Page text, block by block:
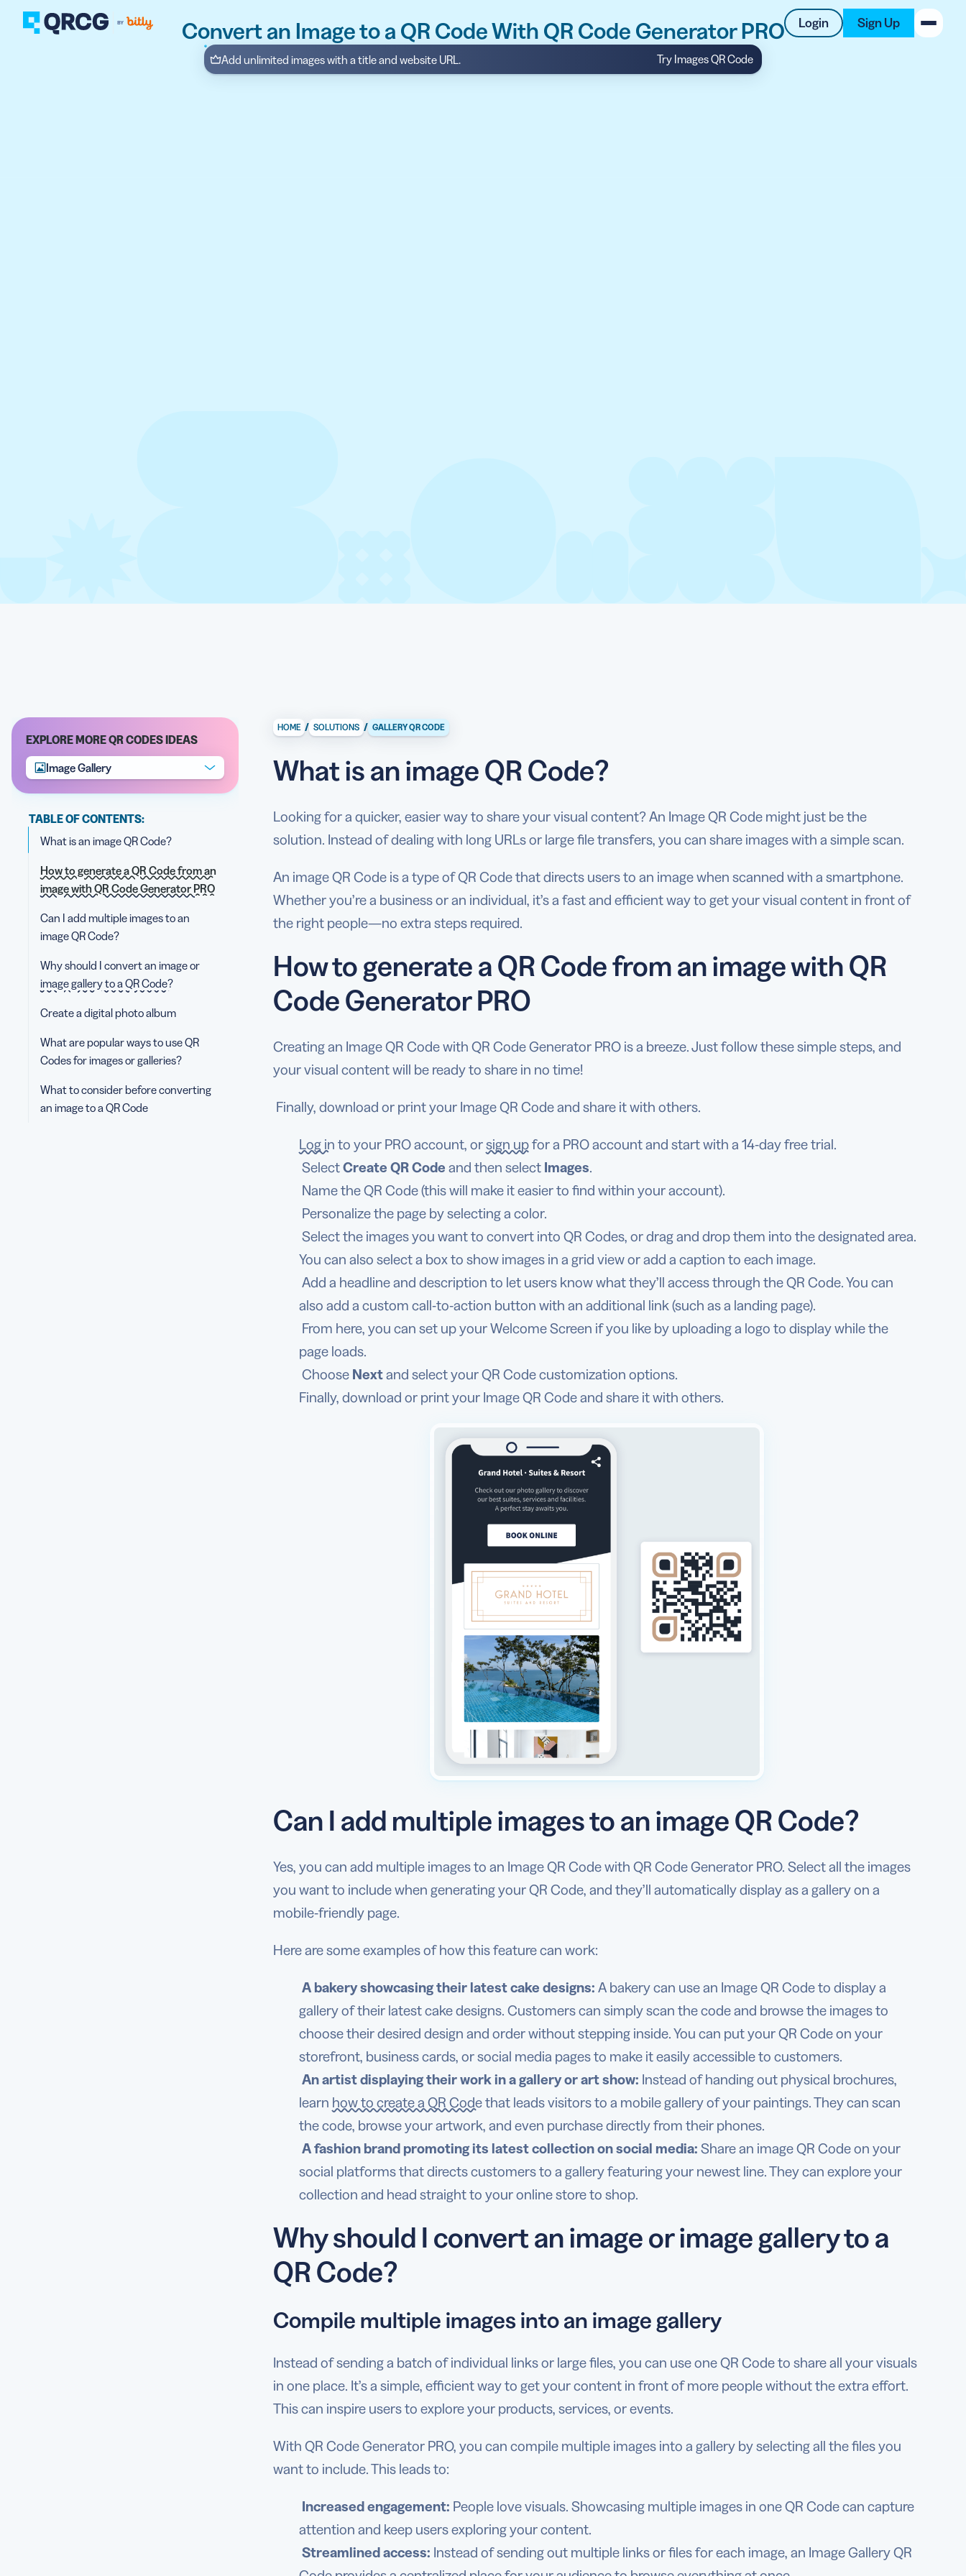
Login Sign Up
FEATURES
API
Convert an Image to a QR Code With QR Code Generator PRO
Add unlimited images with a title and website URL. Try Images QR Code
EXPLORE MORE QR CODES IDEAS
Image Gallery
TABLE OF CONTENTS:
What is an image QR Code?
How to generate a QR Code from an
image with QR Code Generator PRO
Can I add multiple images to an
image QR Code?
Why should I convert an image or
image gallery to a QR Code?
Create a digital photo album
What are popular ways to use QR
Codes for images or galleries?
What to consider before converting
an image to a QR Code
HOME / SOLUTIONS / GALLERY QR CODE
What is an image QR Code?
Looking for a quicker, easier way to share your visual content? An Image QR Code might just be the
solution. Instead of dealing with long URLs or large file transfers, you can share images with a simple scan.
An image QR Code is a type of QR Code that directs users to an image when scanned with a smartphone.
Whether you’re a business or an individual, it’s a fast and efficient way to get your visual content in front of
the right people—no extra steps required.
How to generate a QR Code from an image with QR
Code Generator PRO
Creating an Image QR Code with QR Code Generator PRO is a breeze. Just follow these simple steps, and
your visual content will be ready to share in no time!
Finally, download or print your Image QR Code and share it with others.
Log in to your PRO account, orsign upfor a PRO account and start with a 14-day free trial.
SelectCreate QR Code and then select Images.
Name the QR Code (this will make it easier to find within your account).
Personalize the page by selecting a color.
Select the images you want to convert into QR Codes, or drag and drop them into the designated area.
You can also select a box to show images in a grid view or add a caption to each image.
Add a headline and description to let users know what they’ll access through the QR Code. You can
also add a custom call-to-action button with an additional link (such as a landing page).
From here, you can set up your Welcome Screen if you like by uploading a logo to display while the
page loads.
Choose Nextand select your QR Code customization options.
Finally, download or print your Image QR Code and share it with others.
Can I add multiple images to an image QR Code?
Yes, you can add multiple images to an Image QR Code with QR Code Generator PRO. Select all the images
you want to include when generating your QR Code, and they’ll automatically display as a gallery on a
mobile-friendly page.
Here are some examples of how this feature can work:
A bakery showcasing their latest cake designs: A bakery can use an Image QR Code to display a
gallery of their latest cake designs. Customers can simply scan the code and browse the images to
choose their desired design and order without stepping inside. You can put your QR Code on your
storefront, business cards, or social media pages to make it easily accessible to customers.
An artist displaying their work in a gallery or art show: Instead of handing out physical brochures,
learn how to create a QR Codethat leads visitors to a mobile gallery of your paintings. They can scan
the code, browse your artwork, and even purchase directly from their phones.
A fashion brand promoting its latest collection on social media: Share an image QR Code on your
social platforms that directs customers to a gallery featuring your newest line. They can explore your
collection and head straight to your online store to shop.
Why should I convert an image or image gallery to a
QR Code?
Compile multiple images into an image gallery
Instead of sending a batch of individual links or large files, you can use one QR Code to share all your visuals
in one place. It’s a simple, efficient way to get your content in front of more people without the extra effort.
This can inspire users to explore your products, services, or events.
With QR Code Generator PRO, you can compile multiple images into a gallery by selecting all the files you
want to include. This leads to:
Increased engagement: People love visuals. Showcasing multiple images in one QR Code can capture
attention and keep users exploring your content.
Streamlined access: Instead of sending out multiple links or files for each image, an Image Gallery QR